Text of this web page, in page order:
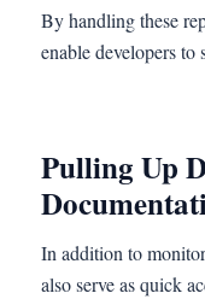
By handling these
enable developers to
Pulling Up
In addition to
also serve as quick